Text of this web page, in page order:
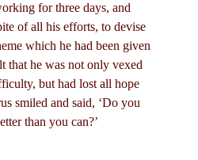
for three days, and
of all his efforts, to devise
which he had been given
that he was not only vexed
but had lost all hope
smiled and said, ‘Do you
than you can?’